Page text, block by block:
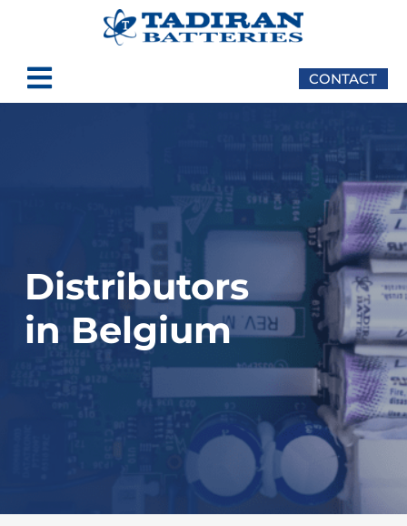
CONTACT
Distributors
in Belgium